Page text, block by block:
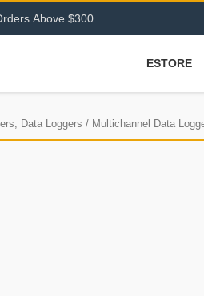
rders Above $300
ESTORE
Data Loggers / Multichannel Data